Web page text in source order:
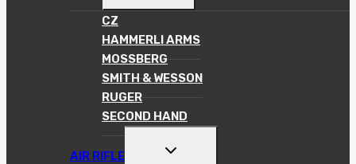
MENU
CZ
HAMMERLI ARMS
MOSSBERG
SMITH & WESSON
RUGER
SECOND HAND
AIR RIFLE
TOGGLE